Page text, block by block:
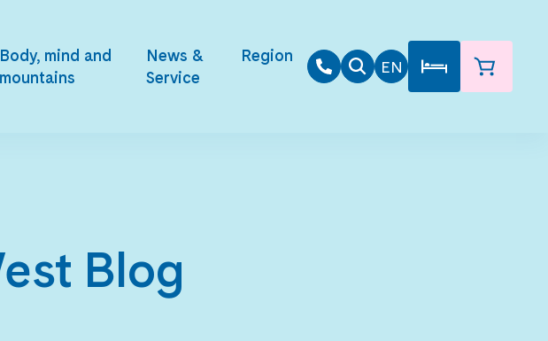
Body, mind and
mountains
News &
Service
Region
EN
Blog